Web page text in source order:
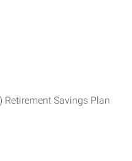
Savings Plan